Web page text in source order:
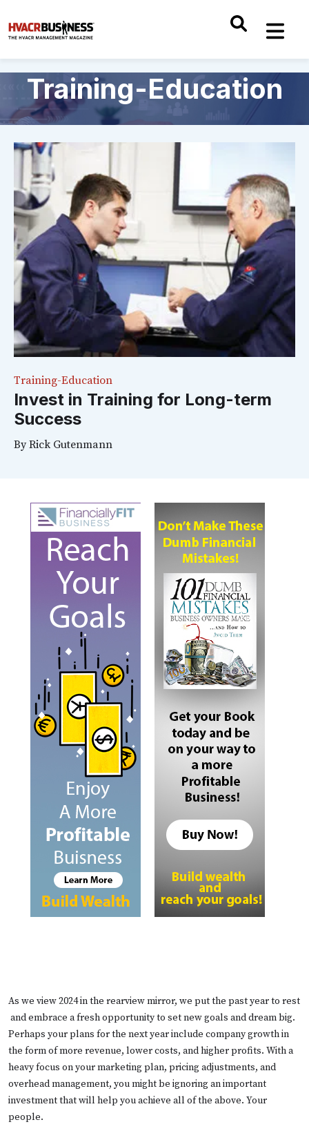
Training-Education
Training-Education
Invest in Training for Long-term
Success
ByRick Gutenmann
As we view 2024 in the rearview mirror, we put the past year to rest
and embrace a fresh opportunity to set new goals and dream big.
Perhaps your plans for the next year include company growth in
the form of more revenue, lower costs, and higher profits. With a
heavy focus on your marketing plan, pricing adjustments, and
overhead management, you might be ignoring an important
investment that will help you achieve all of the above. Your
people.